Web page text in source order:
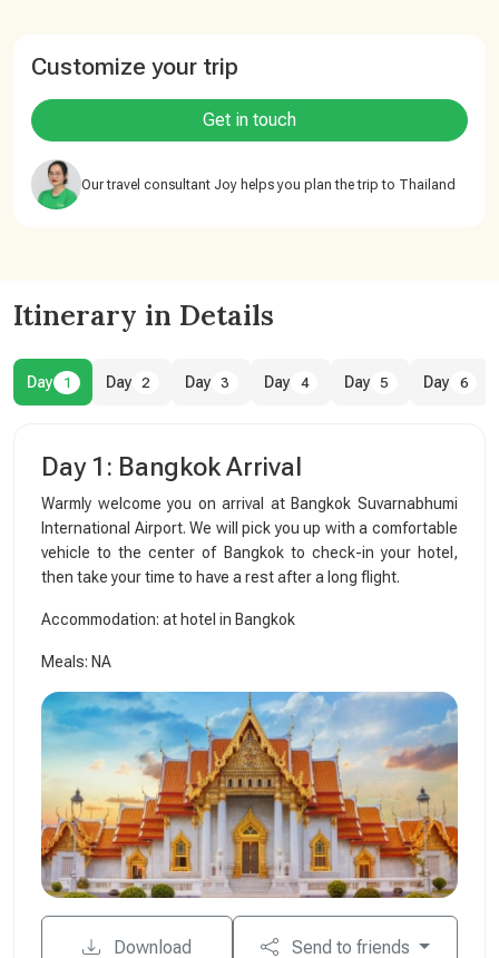
Customize your trip
Get in touch
Our travel consultant Joy helps you plan the trip to Thailand
Itinerary in Details
Day 1 Day 2 Day 3 Day 4 Day 5 Day 6
Day 1: Bangkok Arrival
Warmly welcome you on arrival at Bangkok Suvarnabhumi
International Airport. We will pick you up with a comfortable
vehicle to the center of Bangkok to check-in your hotel,
then take your time to have a rest after a long flight.
Accommodation: at hotel in Bangkok
Meals: NA
Download Send to friends